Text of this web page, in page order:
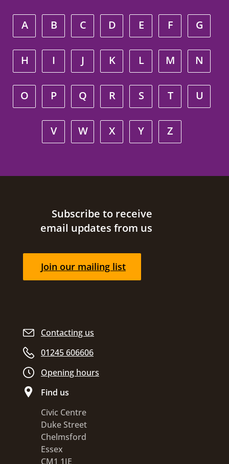
A B C D E F G
H I J K L M N
O P Q R S T U
V W X Y Z
Site footer
Contacting us
01245 606606
Opening hours
Find us
Civic Centre
Duke Street
Chelmsford
Essex
CM1 1JE
Subscribe to receive
email updates from us
Join our mailing list